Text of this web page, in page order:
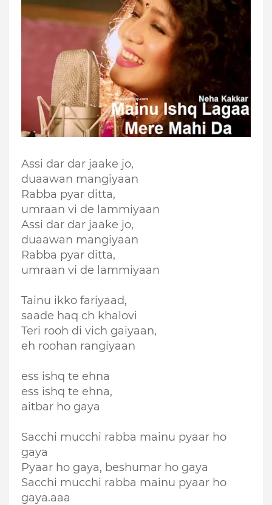
Assi dar dar jaake jo,
duaawan mangiyaan
Rabba pyar ditta,
umraan vi de lammiyaan
Assi dar dar jaake jo,
duaawan mangiyaan
Rabba pyar ditta,
umraan vi de lammiyaan
Tainu ikko fariyaad,
saade haq ch khalovi
Teri rooh di vich gaiyaan,
eh roohan rangiyaan
ess ishq te ehna
ess ishq te ehna,
aitbar ho gaya
Sacchi mucchi rabba mainu pyaar ho
gaya
Pyaar ho gaya, beshumar ho gaya
Sacchi mucchi rabba mainu pyaar ho
gaya.aaa